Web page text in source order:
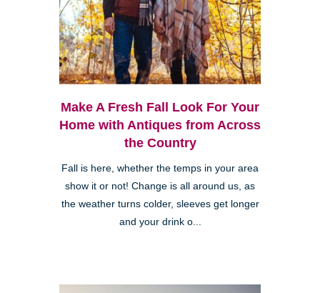
Make A Fresh Fall Look For Your
Home with Antiques from Across
the Country
Fall is here, whether the temps in your area
show it or not! Change is all around us, as
the weather turns colder, sleeves get longer
and your drink o...